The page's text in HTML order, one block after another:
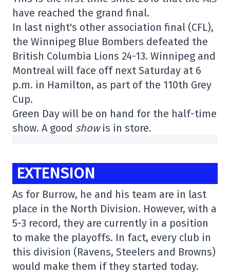
have reached the grand final.
In last night's other association final (CFL),
the Winnipeg Blue Bombers defeated the
British Columbia Lions 24-13. Winnipeg and
Montreal will face off next Saturday at 6
p.m. in Hamilton, as part of the 110th Grey
Cup.
Green Day will be on hand for the half-time
show. A good showis in store.
EXTENSION
As for Burrow, he and his team are in last
place in the North Division. However, with a
5-3 record, they are currently in a position
to make the playoffs. In fact, every club in
this division (Ravens, Steelers and Browns)
would make them if they started today.